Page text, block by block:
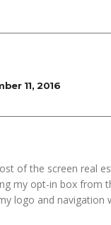
11, 2016
of the screen real
my opt-in box from
logo and navigation